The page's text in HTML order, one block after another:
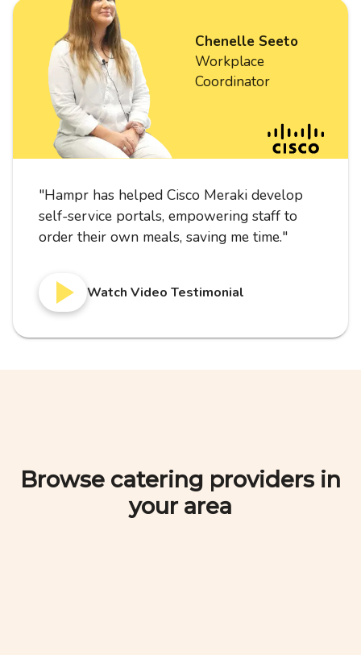
Chenelle Seeto
Workplace
Coordinator
"Hampr has helped Cisco Meraki develop
self-service portals, empowering staff to
order their own meals, saving me time."
Watch Video Testimonial
Browse catering providers in
your area